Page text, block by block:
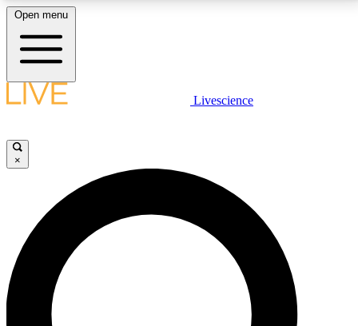
LIVE SCIENCE PLUS
JOIN FREE
LIVE SCIENCE PRO
Unlimited access to our exclusive features, expert analysis and in-depth
interviews, all ad-free
Open menu
Livescience
×